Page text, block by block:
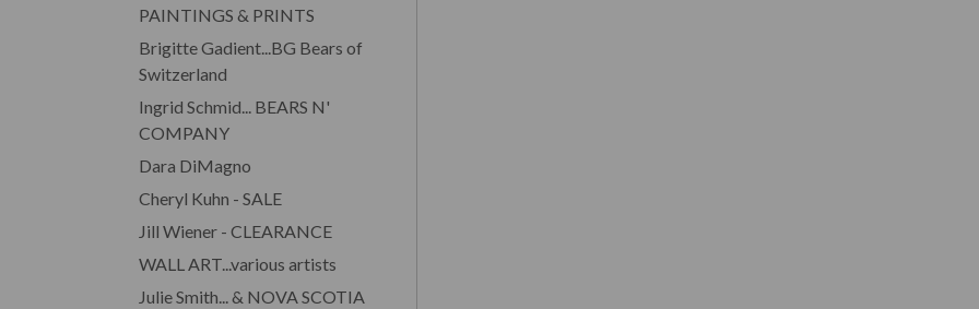
PAINTINGS & PRINTS
Brigitte Gadient...BG Bears of
Switzerland
Ingrid Schmid... BEARS N'
COMPANY
Dara DiMagno
Cheryl Kuhn - SALE
Jill Wiener - CLEARANCE
WALL ART...various artists
Julie Smith... & NOVA SCOTIA